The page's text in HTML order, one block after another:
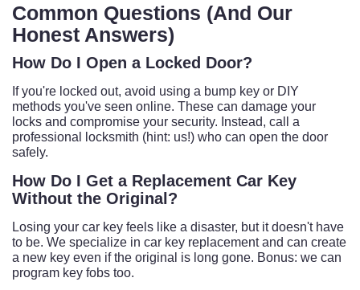
Common Questions (And Our
Honest Answers)
How Do I Open a Locked Door?
If you're locked out, avoid using a bump key or DIY
methods you've seen online. These can damage your
locks and compromise your security. Instead, call a
professional locksmith (hint: us!) who can open the door
safely.
How Do I Get a Replacement Car Key
Without the Original?
Losing your car key feels like a disaster, but it doesn't have
to be. We specialize in car key replacement and can create
a new key even if the original is long gone. Bonus: we can
program key fobs too.